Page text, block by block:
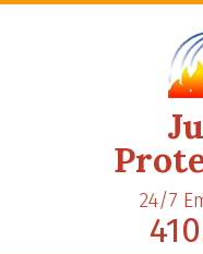
24/7